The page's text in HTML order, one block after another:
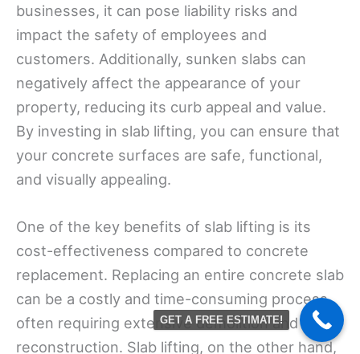
businesses, it can pose liability risks and
impact the safety of employees and
customers. Additionally, sunken slabs can
negatively affect the appearance of your
property, reducing its curb appeal and value.
By investing in slab lifting, you can ensure that
your concrete surfaces are safe, functional,
and visually appealing.
One of the key benefits of slab lifting is its
cost-effectiveness compared to concrete
replacement. Replacing an entire concrete slab
can be a costly and time-consuming process,
often requiring extensive demolition and
reconstruction. Slab lifting, on the other hand,
GET A FREE ESTIMATE!